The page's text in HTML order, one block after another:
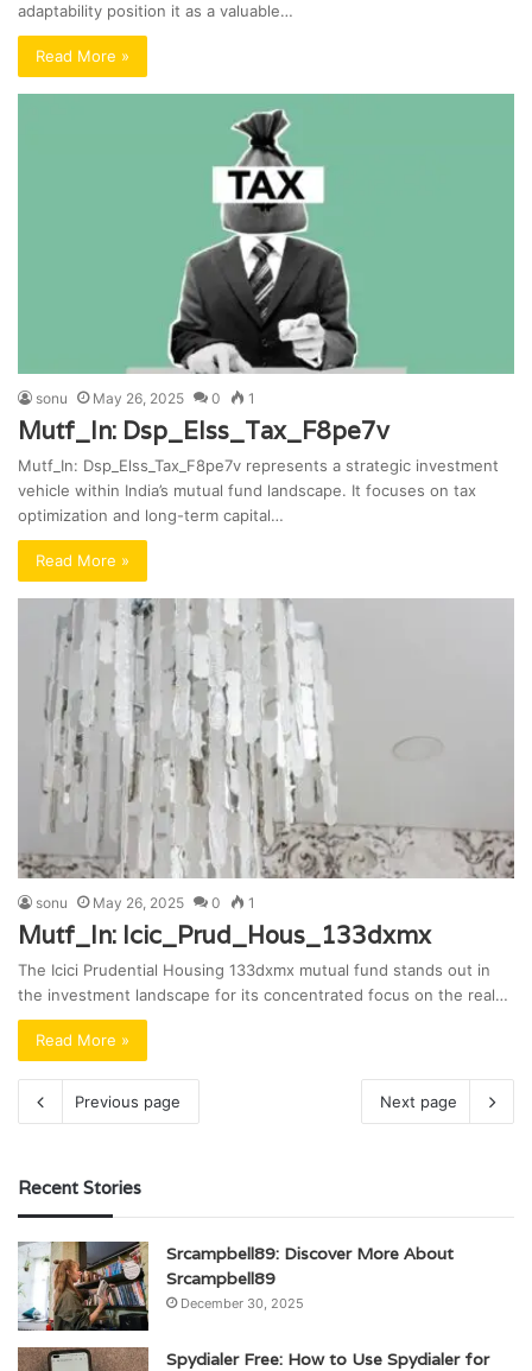
adaptability position it as a valuable…
Read More »
sonu May 26, 2025 0 1
Mutf_In: Dsp_Elss_Tax_F8pe7v
Mutf_In: Dsp_Elss_Tax_F8pe7v represents a strategic investment
vehicle within India’s mutual fund landscape. It focuses on tax
optimization and long-term capital…
Read More »
sonu May 26, 2025 0 1
Mutf_In: Icic_Prud_Hous_133dxmx
The Icici Prudential Housing 133dxmx mutual fund stands out in
the investment landscape for its concentrated focus on the real…
Read More »
Previous page Next page
Recent Stories
Srcampbell89: Discover More About
Srcampbell89
December 30, 2025
Spydialer Free: How to Use Spydialer for